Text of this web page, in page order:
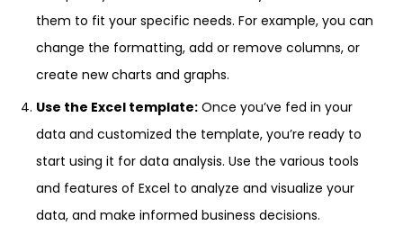
them to fit your specific needs. For example, you can
change the formatting, add or remove columns, or
create new charts and graphs.
Use the Excel template: Once you’ve fed in your
data and customized the template, you’re ready to
start using it for data analysis. Use the various tools
and features of Excel to analyze and visualize your
data, and make informed business decisions.